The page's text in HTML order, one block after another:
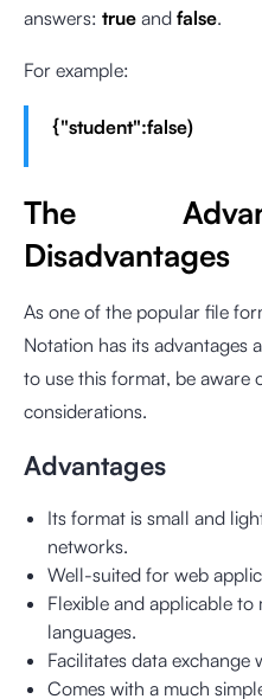
answers: true and false.
For example:
{"student":false)
The
Disadvantages
As one of the popular file
Notation has its advantages
to use this format, be aware
considerations.
Advantages
Its format is small and
networks.
Well-suited for web
Flexible and applicable
languages.
Facilitates data exchange
Comes with a much